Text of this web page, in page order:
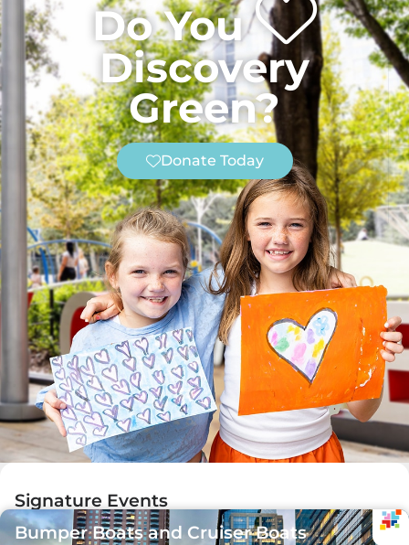
Do You
Discovery
Green?
Donate Today
Signature Events
Bumper Boats and Cruiser Boats